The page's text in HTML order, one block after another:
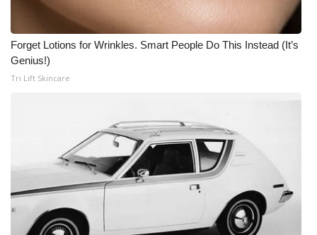
Forget Lotions for Wrinkles. Smart People Do This Instead (It’s
Genius!)
Tri Lift Skincare